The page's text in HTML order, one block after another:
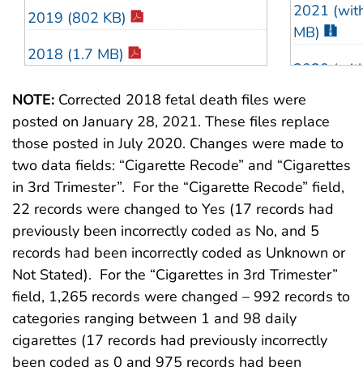
1999 (88
1998 (82
1997 (88
1996 (83
1995 (84
1994 (83
1993 (82
1992 (80
1991 (86
1990 (85
2019 (802 KB)
2018 (1.7 MB)
2017 (1.4 MB)
2016 (1.5 MB)
2015 (1.2 MB)
2014 (1.6 MB)
2013 (767 KB)
2012 (729 KB)
2011 (755 KB)
2010 (705 KB)
2021
MB)
2020
2019
MB)
2018
MB)
MB)
2016
MB)
2015
NOTE: Corrected 2018 fetal death files were
posted on January 28, 2021. These files replace
those posted in July 2020. Changes were made to
two data fields: “Cigarette Recode” and “Cigarettes
in 3rd Trimester”. For the “Cigarette Recode” field,
22 records were changed to Yes (17 records had
previously been incorrectly coded as No, and 5
records had been incorrectly coded as Unknown or
Not Stated). For the “Cigarettes in 3rd Trimester”
field, 1,265 records were changed – 992 records to
categories ranging between 1 and 98 daily
cigarettes (17 records had previously incorrectly
been coded as 0 and 975 records had been